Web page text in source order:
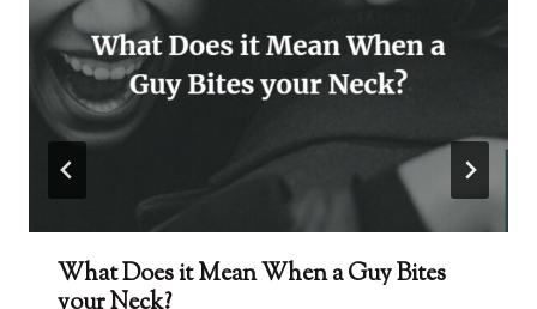
What Does it Mean When a Guy Bites